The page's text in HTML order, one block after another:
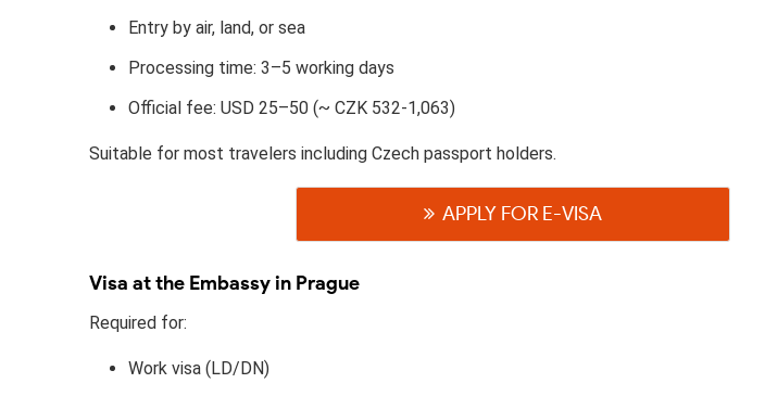
Entry by air, land, or sea
Processing time: 3–5 working days
Official fee: USD 25–50 (~ CZK 532-1,063)
Suitable for most travelers including Czech passport holders.
APPLY FOR E-VISA
Visa at the Embassy in Prague
Required for:
Work visa (LD/DN)